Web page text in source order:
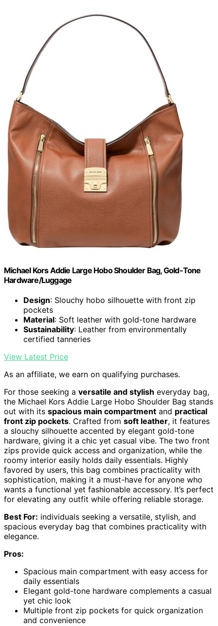
Michael Kors Addie Large Hobo Shoulder Bag, Gold-Tone
Hardware/Luggage
Design: Slouchy hobo silhouette with front zip
pockets
Material: Soft leather with gold-tone hardware
Sustainability: Leather from environmentally
certified tanneries
View Latest Price
As an affiliate, we earn on qualifying purchases.
For those seeking a versatile and stylish everyday bag,
the Michael Kors Addie Large Hobo Shoulder Bag stands
out with its spacious main compartment and practical
front zip pockets. Crafted from soft leather, it features
a slouchy silhouette accented by elegant gold-tone
hardware, giving it a chic yet casual vibe. The two front
zips provide quick access and organization, while the
roomy interior easily holds daily essentials. Highly
favored by users, this bag combines practicality with
sophistication, making it a must-have for anyone who
wants a functional yet fashionable accessory. It’s perfect
for elevating any outfit while offering reliable storage.
Best For: individuals seeking a versatile, stylish, and
spacious everyday bag that combines practicality with
elegance.
Pros:
Spacious main compartment with easy access for
daily essentials
Elegant gold-tone hardware complements a casual
yet chic look
Multiple front zip pockets for quick organization
and convenience